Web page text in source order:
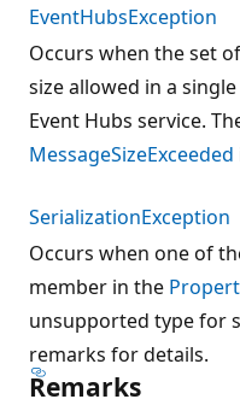
EventHubsException
Occurs when the set
size allowed in a
Event Hubs service.
MessageSizeExceeded
SerializationException
Occurs when one of
member in the
unsupported type for
remarks for details.
Remarks